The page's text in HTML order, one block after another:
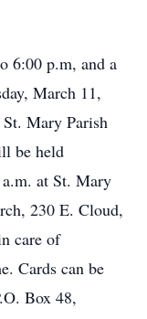
6:00 p.m, and a
March 11,
Mary Parish
be held
at St. Mary
230 E. Cloud,
care of
Cards can be
Box 48,